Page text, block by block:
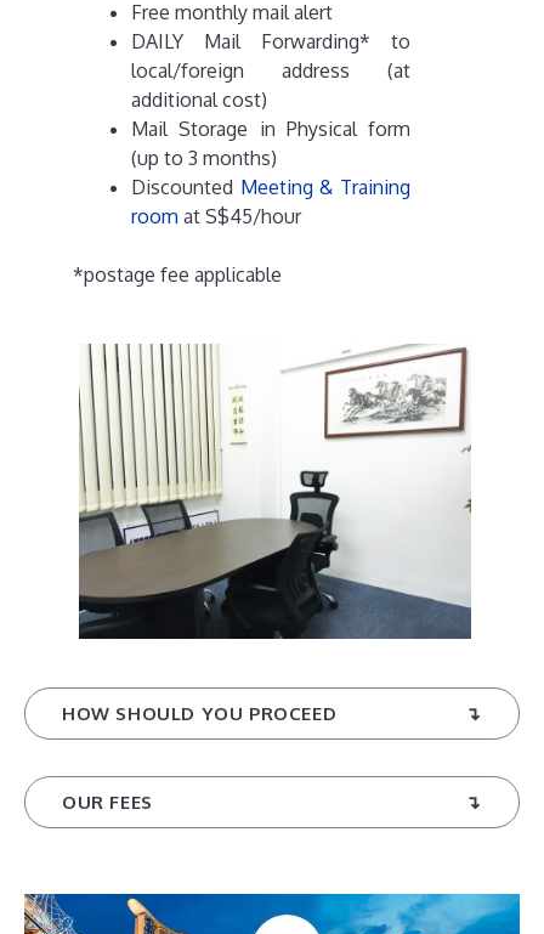
Free monthly mail alert
DAILY Mail Forwarding* to
local/foreign address (at
additional cost)
Mail Storage in Physical form
(up to 3 months)
Discounted Meeting & Training
room at S$45/hour
*postage fee applicable
HOW SHOULD YOU PROCEED
OUR FEES